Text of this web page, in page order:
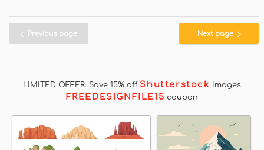
Previous page Next page
LIMITED OFFER: Save 15% off Shutterstock Images
FREEDESIGNFILE15 coupon